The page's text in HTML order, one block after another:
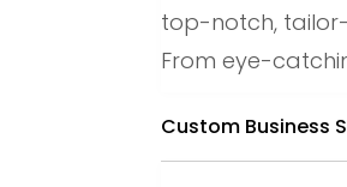
top-notch,
From eye-
Custom Business